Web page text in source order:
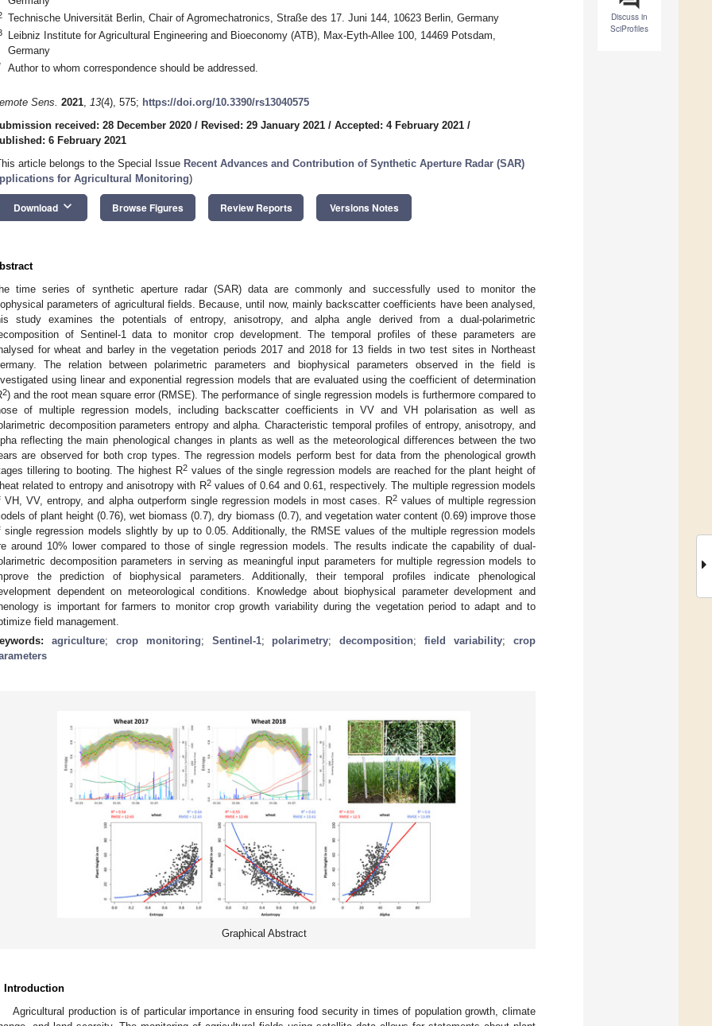
Discuss in
SciProfiles
Technische Universität Berlin, Chair of Agromechatronics, Straße des 17. Juni 144, 10623 Berlin, Germany
Leibniz Institute for Agricultural Engineering and Bioeconomy (ATB), Max-Eyth-Allee 100, 14469 Potsdam,
Germany
Author to whom correspondence should be addressed.
Sens. 2021, 13(4), 575; https://doi.org/10.3390/rs13040575
received: 28 December 2020 / Revised: 29 January 2021 / Accepted: 4 February 2021 /
6 February 2021
article belongs to the Special Issue Recent Advances and Contribution of Synthetic Aperture Radar (SAR)
for Agricultural Monitoring)
Download keyboard_arrow_down Browse Figures Review Reports Versions Notes
time series of synthetic aperture radar (SAR) data are commonly and successfully used to monitor the
parameters of agricultural fields. Because, until now, mainly backscatter coefficients have been analysed,
study examines the potentials of entropy, anisotropy, and alpha angle derived from a dual-polarimetric
of Sentinel-1 data to monitor crop development. The temporal profiles of these parameters are
for wheat and barley in the vegetation periods 2017 and 2018 for 13 fields in two test sites in Northeast
The relation between polarimetric parameters and biophysical parameters observed in the field is
using linear and exponential regression models that are evaluated using the coefficient of determination
2) and the root mean square error (RMSE). The performance of single regression models is furthermore compared to
of multiple regression models, including backscatter coefficients in VV and VH polarisation as well as
decomposition parameters entropy and alpha. Characteristic temporal profiles of entropy, anisotropy, and
reflecting the main phenological changes in plants as well as the meteorological differences between the two
are observed for both crop types. The regression models perform best for data from the phenological growth
tillering to booting. The highest R2values of the single regression models are reached for the plant height of
related to entropy and anisotropy with R2values of 0.64 and 0.61, respectively. The multiple regression models
VH, VV, entropy, and alpha outperform single regression models in most cases. R2values of multiple regression
of plant height (0.76), wet biomass (0.7), dry biomass (0.7), and vegetation water content (0.69) improve those
single regression models slightly by up to 0.05. Additionally, the RMSE values of the multiple regression models
around 10% lower compared to those of single regression models. The results indicate the capability of dual-
decomposition parameters in serving as meaningful input parameters for multiple regression models to
the prediction of biophysical parameters. Additionally, their temporal profiles indicate phenological
dependent on meteorological conditions. Knowledge about biophysical parameter development and
is important for farmers to monitor crop growth variability during the vegetation period to adapt and to
field management.
agriculture; crop monitoring; Sentinel-1; polarimetry;decomposition;field variability;crop
Graphical Abstract
Introduction
Agricultural production is of particular importance in ensuring food security in times of population growth, climate